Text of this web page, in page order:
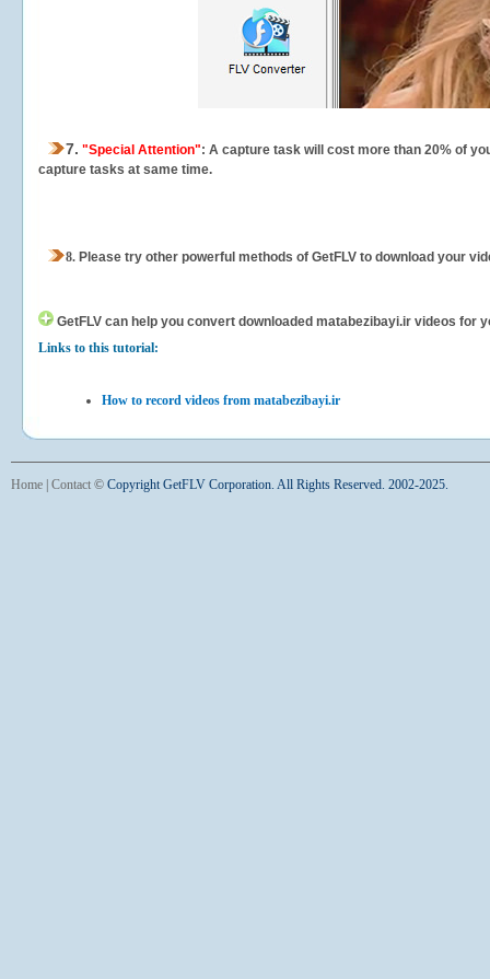
7. "Special Attention": A capture task will cost more than 20% of
capture tasks at same time.
8. Please try other powerful methods of GetFLV to download your
GetFLV can help you convert downloaded matabezibayi.ir videos for
Links to this tutorial:
How to record videos from matabezibayi.ir
Home Contact © Copyright GetFLV Corporation. All Rights Reserved. 2002-2025.